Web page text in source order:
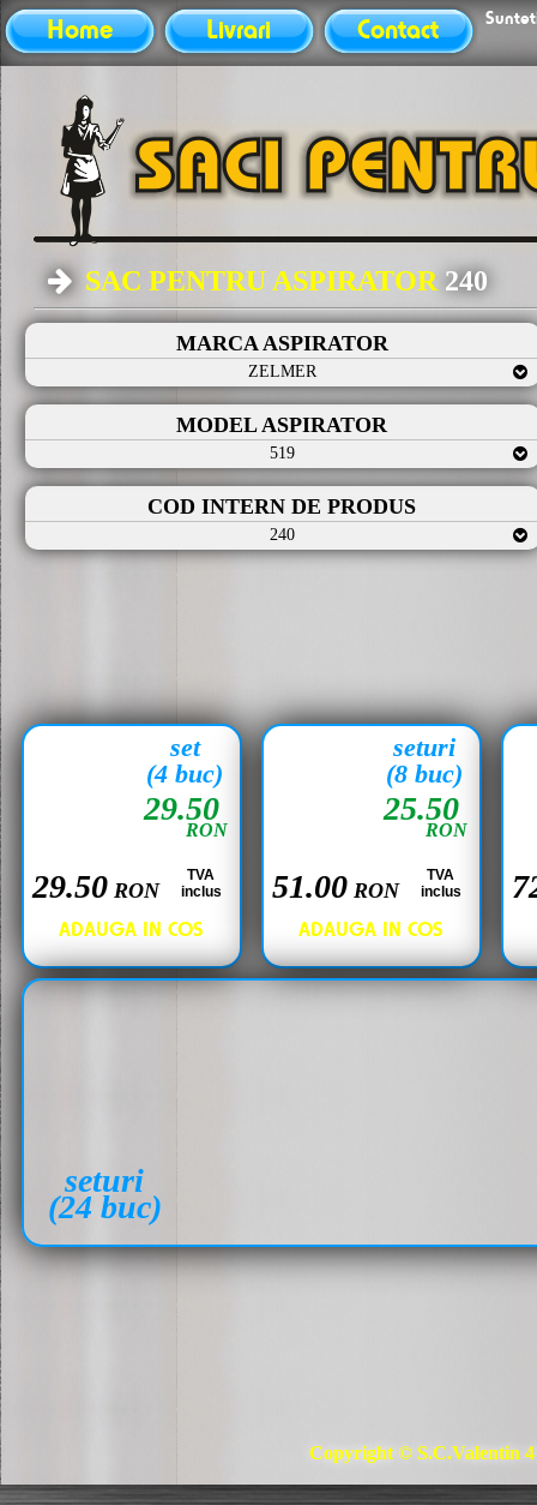
Home Livrari Contact
SAC PENTRU ASPIRATOR 240
MARCA ASPIRATOR
ZELMER
MODEL ASPIRATOR
519
COD INTERN DE PRODUS
240
29.50
RON
29.50 RON
TVA
inclus
set
(4 buc)
25.50
RON
51.00 RON
TVA
inclus
seturi
(8 buc)
seturi
(24 buc)
Copyright © S.C.Valentin